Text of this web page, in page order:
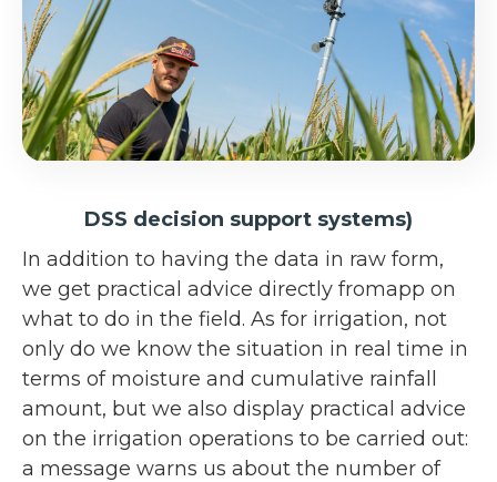
DSS decision support systems)
In addition to having the data in raw form,
we get practical advice directly fromapp on
what to do in the field. As for irrigation, not
only do we know the situation in real time in
terms of moisture and cumulative rainfall
amount, but we also display practical advice
on the irrigation operations to be carried out:
a message warns us about the number of